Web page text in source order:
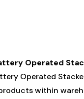
Operated
Operated
within